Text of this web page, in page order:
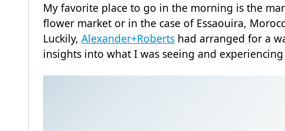
My favorite place to go in the morning is the
flower market or in the case of Essaouira,
Luckily, Alexander+Roberts had arranged for a
insights into what I was seeing and